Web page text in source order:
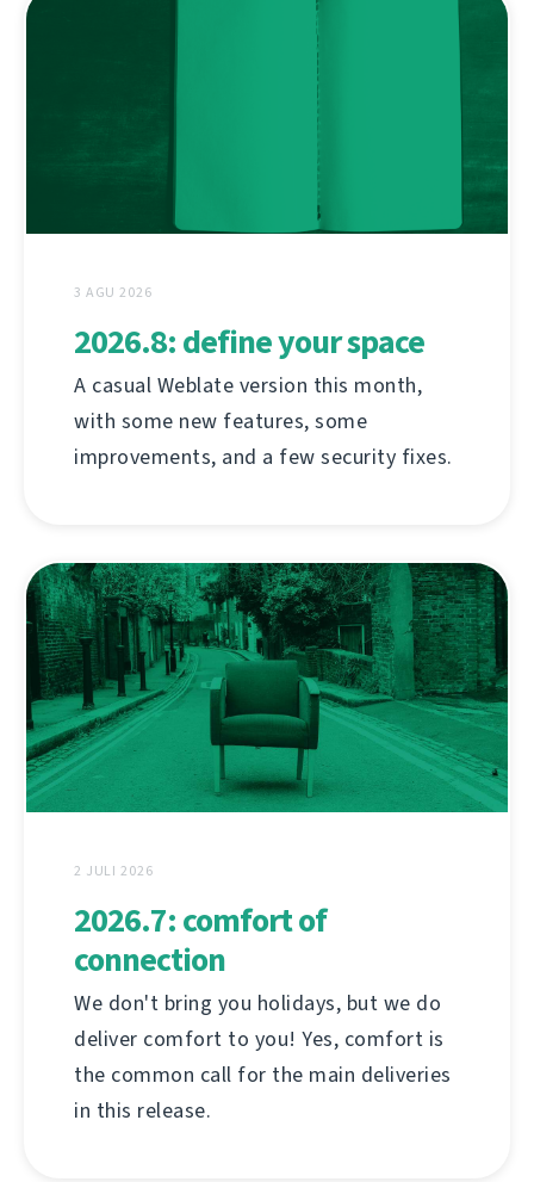
3 AGU 2026
2026.8: define your space
A casual Weblate version this month,
with some new features, some
improvements, and a few security fixes.
2 JULI 2026
2026.7: comfort of
connection
We don't bring you holidays, but we do
deliver comfort to you! Yes, comfort is
the common call for the main deliveries
in this release.